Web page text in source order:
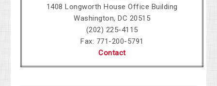
1408 Longworth House Office Building
Washington, DC 20515
(202) 225-4115
Fax: 771-200-5791
Contact